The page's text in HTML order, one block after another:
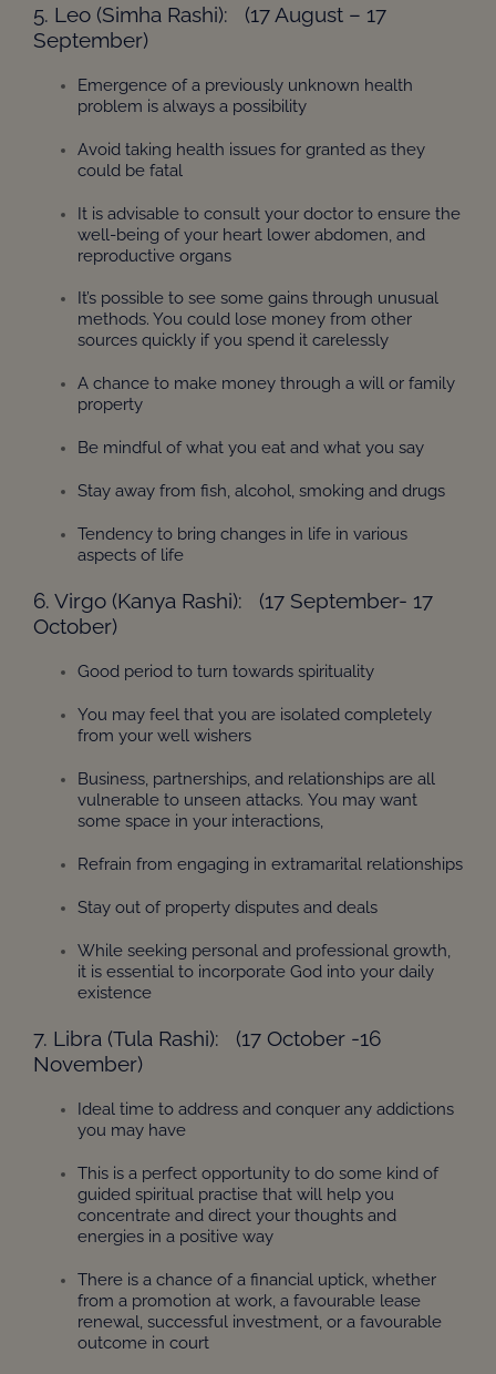
5. Leo (Simha Rashi): (17 August – 17
September)
Emergence of a previously unknown health
problem is always a possibility
Avoid taking health issues for granted as they
could be fatal
It is advisable to consult your doctor to ensure the
well-being of your heart lower abdomen, and
reproductive organs
It’s possible to see some gains through unusual
methods. You could lose money from other
sources quickly if you spend it carelessly
A chance to make money through a will or family
property
Be mindful of what you eat and what you say
Stay away from fish, alcohol, smoking and drugs
Tendency to bring changes in life in various
aspects of life
6. Virgo (Kanya Rashi): (17 September- 17
October)
Good period to turn towards spirituality
You may feel that you are isolated completely
from your well wishers
Business, partnerships, and relationships are all
vulnerable to unseen attacks. You may want
some space in your interactions,
Refrain from engaging in extramarital relationships
Stay out of property disputes and deals
While seeking personal and professional growth,
it is essential to incorporate God into your daily
existence
7. Libra (Tula Rashi): (17 October -16
November)
Ideal time to address and conquer any addictions
you may have
This is a perfect opportunity to do some kind of
guided spiritual practise that will help you
concentrate and direct your thoughts and
energies in a positive way
There is a chance of a financial uptick, whether
from a promotion at work, a favourable lease
renewal, successful investment, or a favourable
outcome in court